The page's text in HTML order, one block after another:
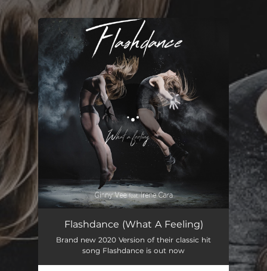
You're all set!
Flashdance (What A Feeling)
Brand new 2020 Version of their classic hit
song Flashdance is out now